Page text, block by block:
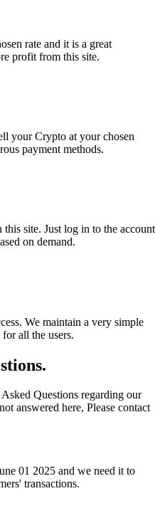
rate and it is a great
profit from this site.
your Crypto at your chosen
payment methods.
site. Just log in to the account
on demand.
We maintain a very simple
all the users.
Questions regarding our
answered here, Please contact
01 2025 and we need it to
transactions.